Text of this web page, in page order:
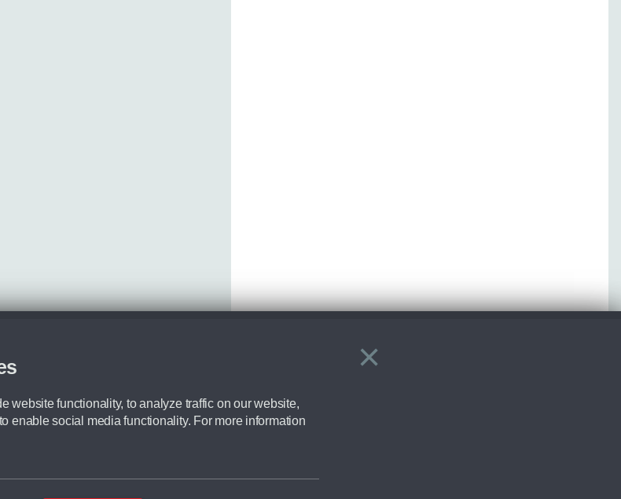
×
Close
website functionality, to analyze traffic on our website,
enable social media functionality. For more information